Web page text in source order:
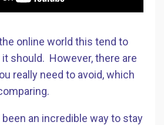
online world this tend to
should. However, there are
really need to avoid, which
an incredible way to stay